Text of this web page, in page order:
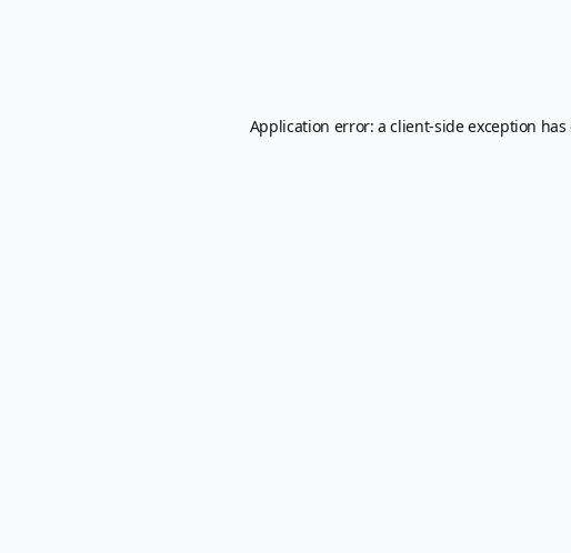
Application error: aclient-side exception